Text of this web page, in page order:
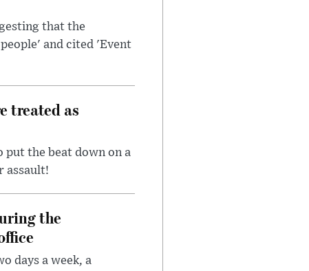
that the
and cited 'Event
treated as
put the beat down on a
assault!
the
days a week, a